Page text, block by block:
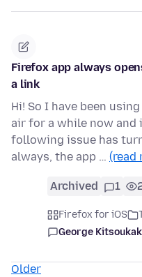
Firefox app always
a link
Hi! So I have been
air for a while now and
following issue has
always, the app … (read
Archived 1
Firefox for iOS
George
Older